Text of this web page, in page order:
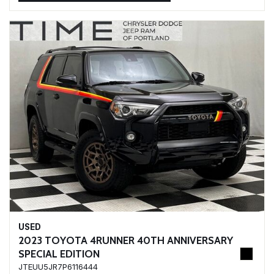
USED
2023 TOYOTA 4RUNNER 40TH ANNIVERSARY
SPECIAL EDITION
JTEUU5JR7P6116444